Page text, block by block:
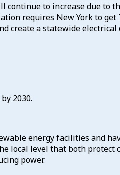
continue to increase due to
requires New York to get
create a statewide electrical
2030.
energy facilities and
local level that both protect
power.